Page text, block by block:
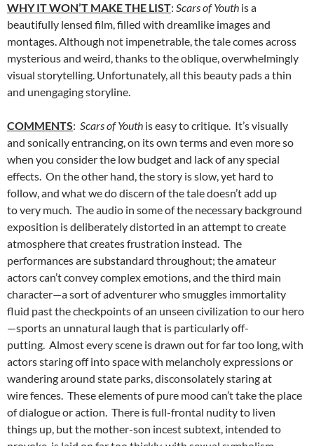
WHY IT WON’T MAKE THE LIST: Scars of Youth is a
beautifully lensed film, filled with dreamlike images and
montages. Although not impenetrable, the tale comes across
mysterious and weird, thanks to the oblique, overwhelmingly
visual storytelling. Unfortunately, all this beauty pads a thin
and unengaging storyline.
COMMENTS: Scars of Youth is easy to critique. It’s visually
and sonically entrancing, on its own terms and even more so
when you consider the low budget and lack of any special
effects. On the other hand, the story is slow, yet hard to
follow, and what we do discern of the tale doesn’t add up
to very much. The audio in some of the necessary background
exposition is deliberately distorted in an attempt to create
atmosphere that creates frustration instead. The
performances are substandard throughout; the amateur
actors can’t convey complex emotions, and the third main
character—a sort of adventurer who smuggles immortality
fluid past the checkpoints of an unseen civilization to our hero
—sports an unnatural laugh that is particularly off-
putting. Almost every scene is drawn out for far too long, with
actors staring off into space with melancholy expressions or
wandering around state parks, disconsolately staring at
wire fences. These elements of pure mood can’t take the place
of dialogue or action. There is full-frontal nudity to liven
things up, but the mother-son incest subtext, intended to